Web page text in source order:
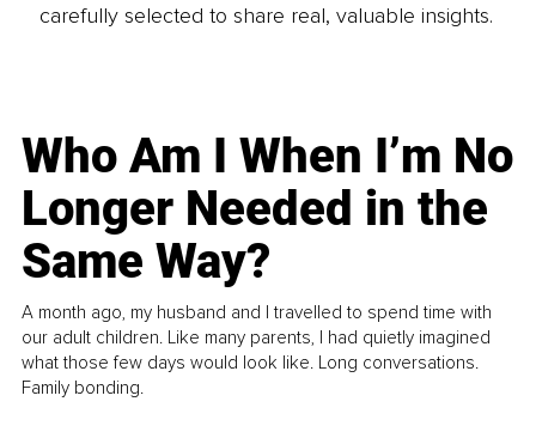
carefully selected to share real, valuable insights.
Who Am I When I’m No
Longer Needed in the
Same Way?
A month ago, my husband and I travelled to spend time with
our adult children. Like many parents, I had quietly imagined
what those few days would look like. Long conversations.
Family bonding.